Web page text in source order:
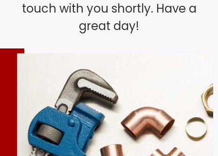
touch with you shortly. Have a
great day!